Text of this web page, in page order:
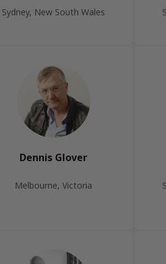
Sydney, New South Wales
Dennis Glover
Melbourne, Victoria